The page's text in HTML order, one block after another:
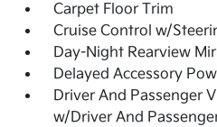
Carpet Floor Trim
Cruise Control w/
Day-Night Rearview
Delayed Accessory
Driver And Passenger
w/Driver And